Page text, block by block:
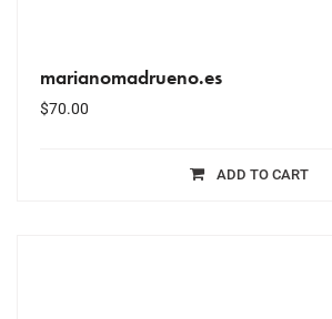
marianomadrueno.es
$70.00
ADD TO CART